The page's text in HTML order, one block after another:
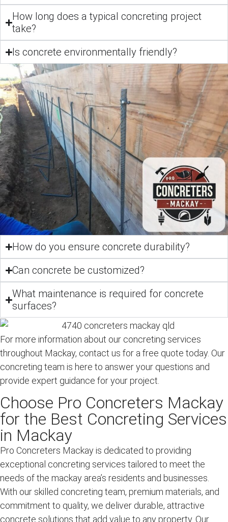
How long does a typical concreting project
take?
Is concrete environmentally friendly?
How do you ensure concrete durability?
Can concrete be customized?
What maintenance is required for concrete
surfaces?
For more information about our concreting services
throughout Mackay, contact us for a free quote today. Our
concreting team is here to answer your questions and
provide expert guidance for your project.
Choose Pro Concreters Mackay
for the Best Concreting Services
in Mackay
Pro Concreters Mackay is dedicated to providing
exceptional concreting services tailored to meet the
needs of the mackay area’s residents and businesses.
With our skilled concreting team, premium materials, and
commitment to quality, we deliver durable, attractive
concrete solutions that add value to any property. Our